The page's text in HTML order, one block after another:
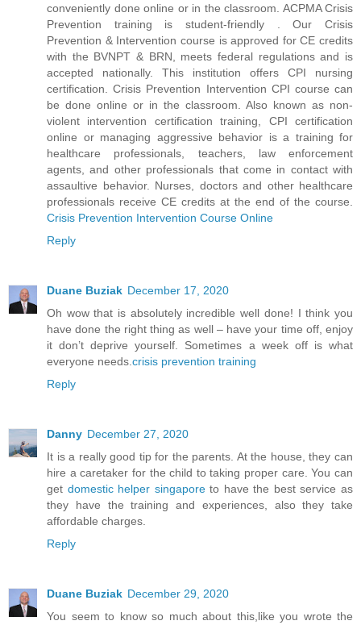
conveniently done online or in the classroom. ACPMA Crisis
Prevention training is student-friendly . Our Crisis
Prevention & Intervention course is approved for CE credits
with the BVNPT & BRN, meets federal regulations and is
accepted nationally. This institution offers CPI nursing
certification. Crisis Prevention Intervention CPI course can
be done online or in the classroom. Also known as non-
violent intervention certification training, CPI certification
online or managing aggressive behavior is a training for
healthcare professionals, teachers, law enforcement
agents, and other professionals that come in contact with
assaultive behavior. Nurses, doctors and other healthcare
professionals receive CE credits at the end of the course.
Crisis Prevention Intervention Course Online
Reply
Duane Buziak December 17, 2020
Oh wow that is absolutely incredible well done! I think you
have done the right thing as well – have your time off, enjoy
it don’t deprive yourself. Sometimes a week off is what
everyone needs.crisis prevention training
Reply
Danny December 27, 2020
It is a really good tip for the parents. At the house, they can
hire a caretaker for the child to taking proper care. You can
get domestic helper singaporeto have the best service as
they have the training and experiences, also they take
affordable charges.
Reply
Duane Buziak December 29, 2020
You seem to know so much about this,like you wrote the